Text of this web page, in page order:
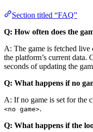
Section titled “FAQ”
Q: How often does the
A: The game is fetched live
the platform’s current
seconds of updating the
Q: What happens if no
A: If no game is set for the
<no game>.
Q: What happens if the